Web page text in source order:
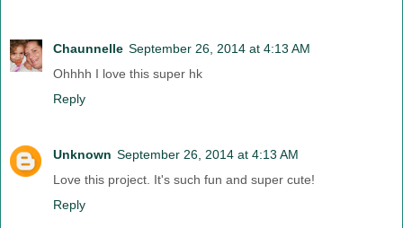
Chaunnelle September 26, 2014 at 4:13 AM
Ohhhh I love this super hk
Reply
Unknown September 26, 2014 at 4:13 AM
Love this project. It's such fun and super cute!
Reply